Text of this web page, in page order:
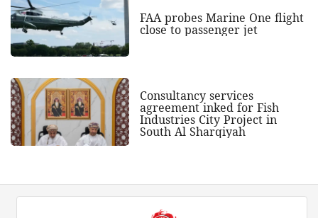
FAA probes Marine One flight
close to passenger jet
Consultancy services
agreement inked for Fish
Industries City Project in
South Al Sharqiyah